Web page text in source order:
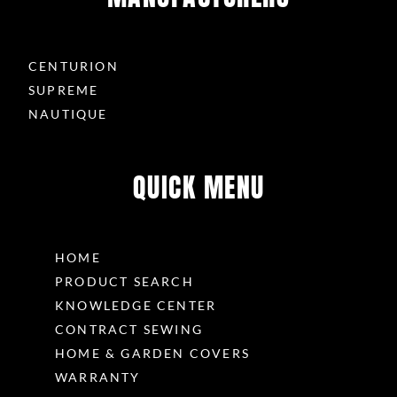
CENTURION
SUPREME
NAUTIQUE
QUICK MENU
HOME
PRODUCT SEARCH
KNOWLEDGE CENTER
CONTRACT SEWING
HOME & GARDEN COVERS
WARRANTY